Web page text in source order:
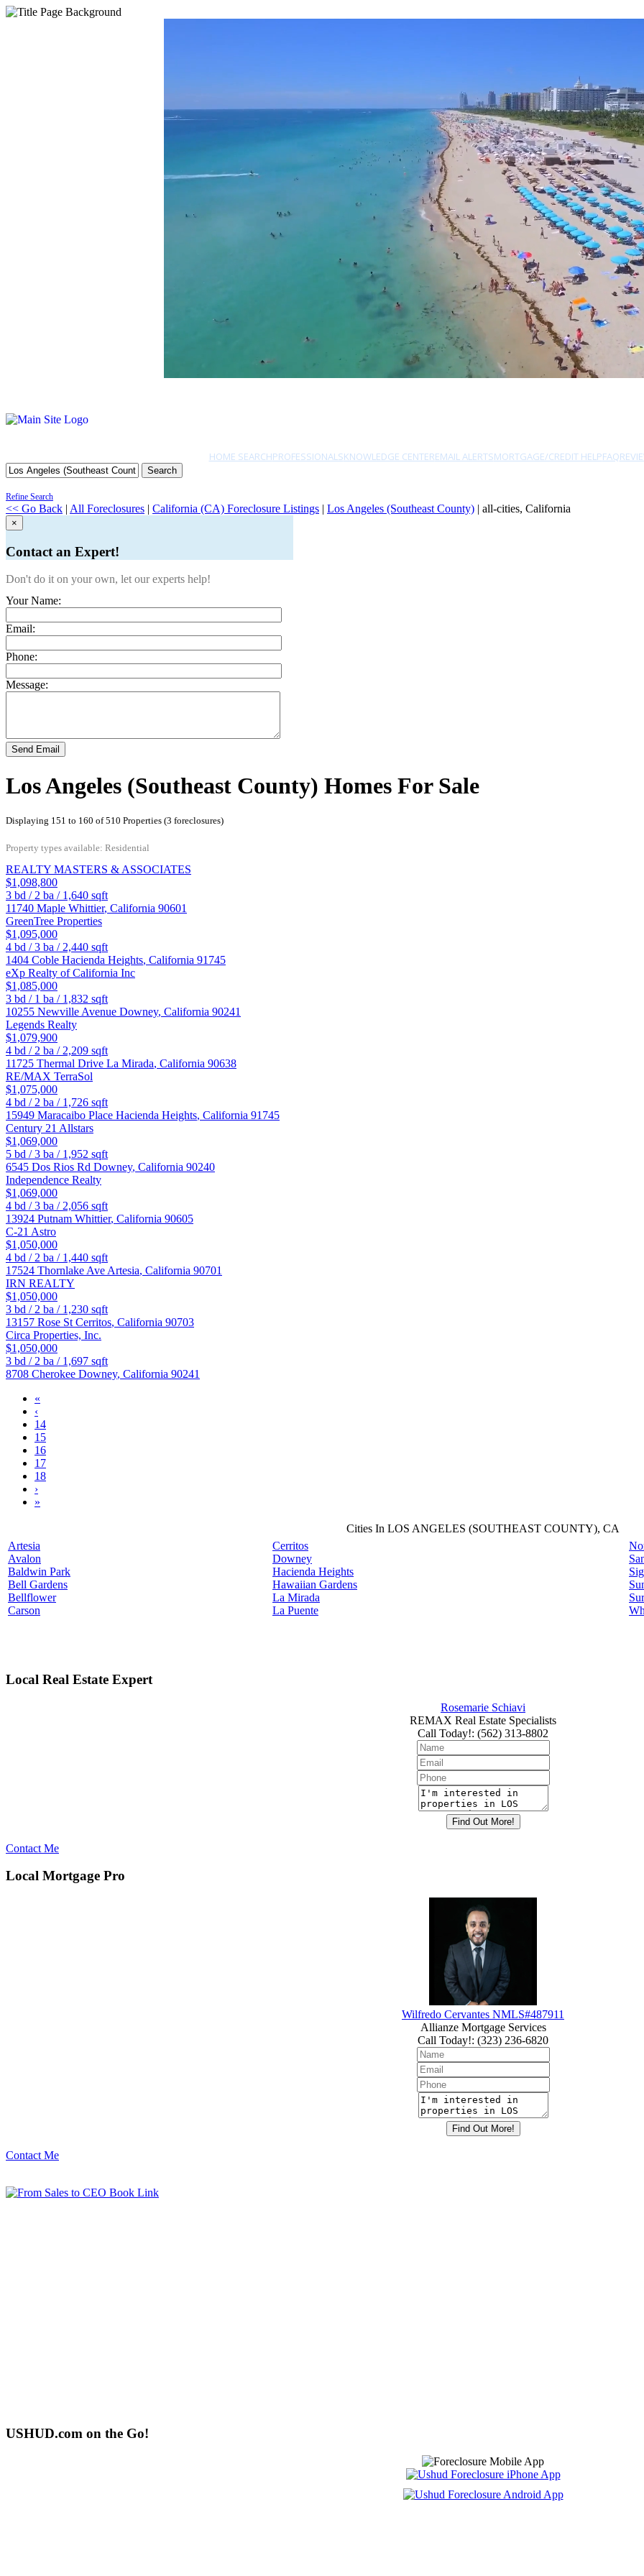
HOME SEARCHPROFESSIONALSKNOWLEDGE CENTEREMAIL ALERTSMORTGAGE/CREDIT HELPFAQ
Search
Refine Search
<< Go Back | All Foreclosures | California (CA) Foreclosure Listings | Los Angeles (Southeast County) | all-cities, California
×
Contact an Expert!
Don't do it on your own, let our experts help!
Your Name:
Email:
Phone:
Message:
Send Email
Los Angeles (Southeast County) Homes For Sale
Displaying 151 to 160 of 510 Properties (3 foreclosures)
Property types available: Residential
REALTY MASTERS & ASSOCIATES
$1,098,800
3 bd / 2 ba / 1,640 sqft
11740 Maple Whittier, California 90601
GreenTree Properties
$1,095,000
4 bd /3 ba / 2,440 sqft
1404 Coble Hacienda Heights, California 91745
eXp Realty of California Inc
$1,085,000
3 bd / 1 ba / 1,832 sqft
10255 Newville Avenue Downey, California 90241
Legends Realty
$1,079,900
4 bd / 2 ba / 2,209 sqft
11725 Thermal Drive La Mirada, California 90638
RE/MAX TerraSol
$1,075,000
4 bd / 2 ba / 1,726 sqft
15949 Maracaibo Place Hacienda Heights, California 91745
Century 21 Allstars
$1,069,000
5 bd /3 ba / 1,952 sqft
6545 Dos Rios Rd Downey, California 90240
Independence Realty
$1,069,000
4 bd /3 ba / 2,056 sqft
13924 Putnam Whittier, California 90605
C-21 Astro
$1,050,000
4 bd / 2 ba / 1,440 sqft
17524 Thornlake Ave Artesia, California 90701
IRN REALTY
$1,050,000
3 bd / 2 ba / 1,230 sqft
13157 Rose St Cerritos, California 90703
Circa Properties, Inc.
$1,050,000
3 bd / 2 ba / 1,697 sqft
8708 Cherokee Downey, California 90241
«
‹
14
15
16
17
18
›
»
Cities In LOS ANGELES (SOUTHEAST COUNTY), CA
Artesia
Avalon
Baldwin Park
Bell Gardens
Bellflower
Carson
Cerritos
Downey
Hacienda Heights
Hawaiian Gardens
La Mirada
La Puente
Local Real Estate Expert
Rosemarie Schiavi
REMAX Real Estate Specialists
Call Today!: (562) 313-8802
Contact Me
Local Mortgage Pro
Wilfredo Cervantes NMLS#487911
Allianze Mortgage Services
Call Today!: (323) 236-6820
Contact Me
USHUD.com on the Go!